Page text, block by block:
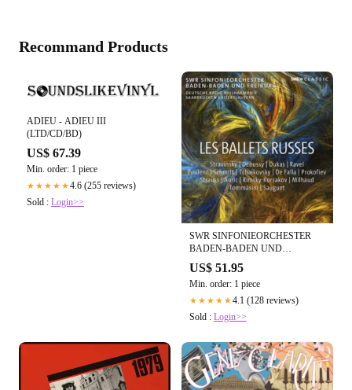
Recommand Products
ADIEU - ADIEU III
(LTD/CD/BD)
US$ 67.39
Min. order: 1 piece
★★★★★4.6 (255 reviews)
Sold : Login>>
SWR SINFONIEORCHESTER
BADEN-BADEN UND
FREIBURG - LES BALLETS
RUSSES (10CD)
US$ 51.95
Min. order: 1 piece
★★★★★4.1 (128 reviews)
Sold : Login>>